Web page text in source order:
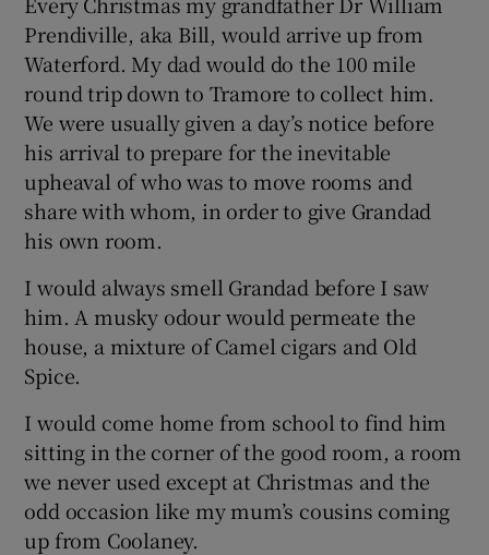
Show Gaeilge sub sections
Show History sub sections
Show Sponsored sub sections
Prendiville, aka Bill, would arrive up from
Waterford. My dad would do the 100 mile
round trip down to Tramore to collect him.
We were usually given a day’s notice before
his arrival to prepare for the inevitable
upheaval of who was to move rooms and
share with whom, in order to give Grandad
his own room.
I would always smell Grandad before I saw
him. A musky odour would permeate the
house, a mixture of Camel cigars and Old
Spice.
I would come home from school to find him
sitting in the corner of the good room, a room
we never used except at Christmas and the
odd occasion like my mum’s cousins coming
up from Coolaney.